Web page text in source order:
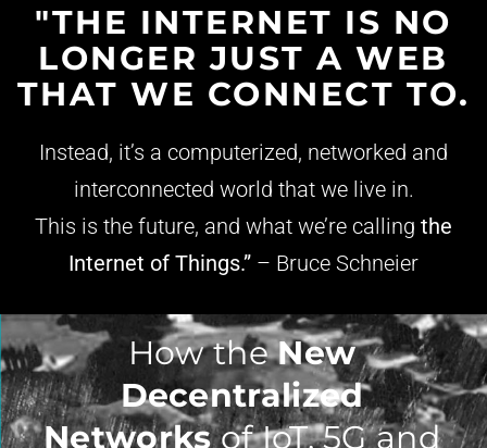
"THE INTERNET IS NO
LONGER JUST A WEB
THAT WE CONNECT TO.
Instead, it’s a computerized, networked and
interconnected world that we live in.
This is the future, and what we’re calling the
Internet of Things.” – Bruce Schneier
How theNew
Decentralized
Networksof IoT, 5G and